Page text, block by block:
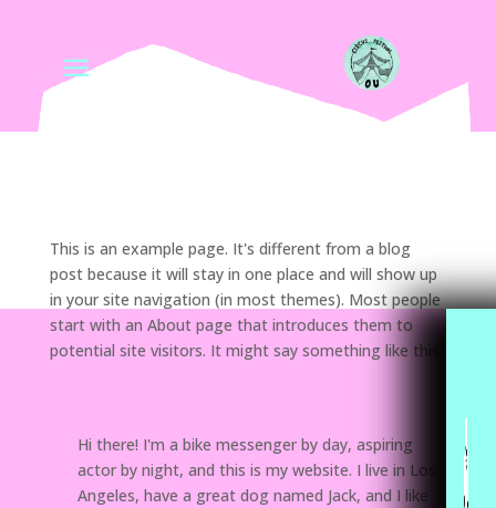
This is an example page. It's different from a blog
post because it will stay in one place and will show up
in your site navigation (in most themes). Most people
start with an About page that introduces them to
potential site visitors. It might say something like this:
Hi there! I'm a bike messenger by day, aspiring
actor by night, and this is my website. I live in Los
Angeles, have a great dog named Jack, and I like